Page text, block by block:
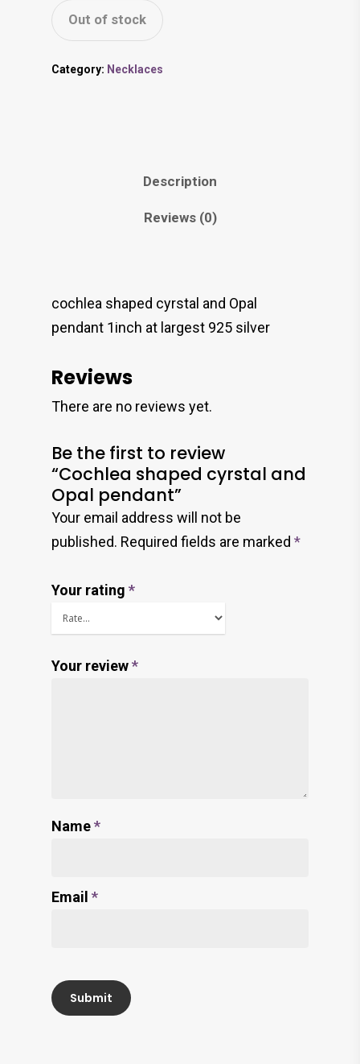
Out of stock
Category: Necklaces
Description
Reviews (0)
cochlea shaped cyrstal and Opal
pendant 1inch at largest 925 silver
Reviews
There are no reviews yet.
Be the first to review
“Cochlea shaped cyrstal and
Opal pendant”
Your email address will not be
published. Required fields are marked *
Your rating *
Your review*
Name*
Email *